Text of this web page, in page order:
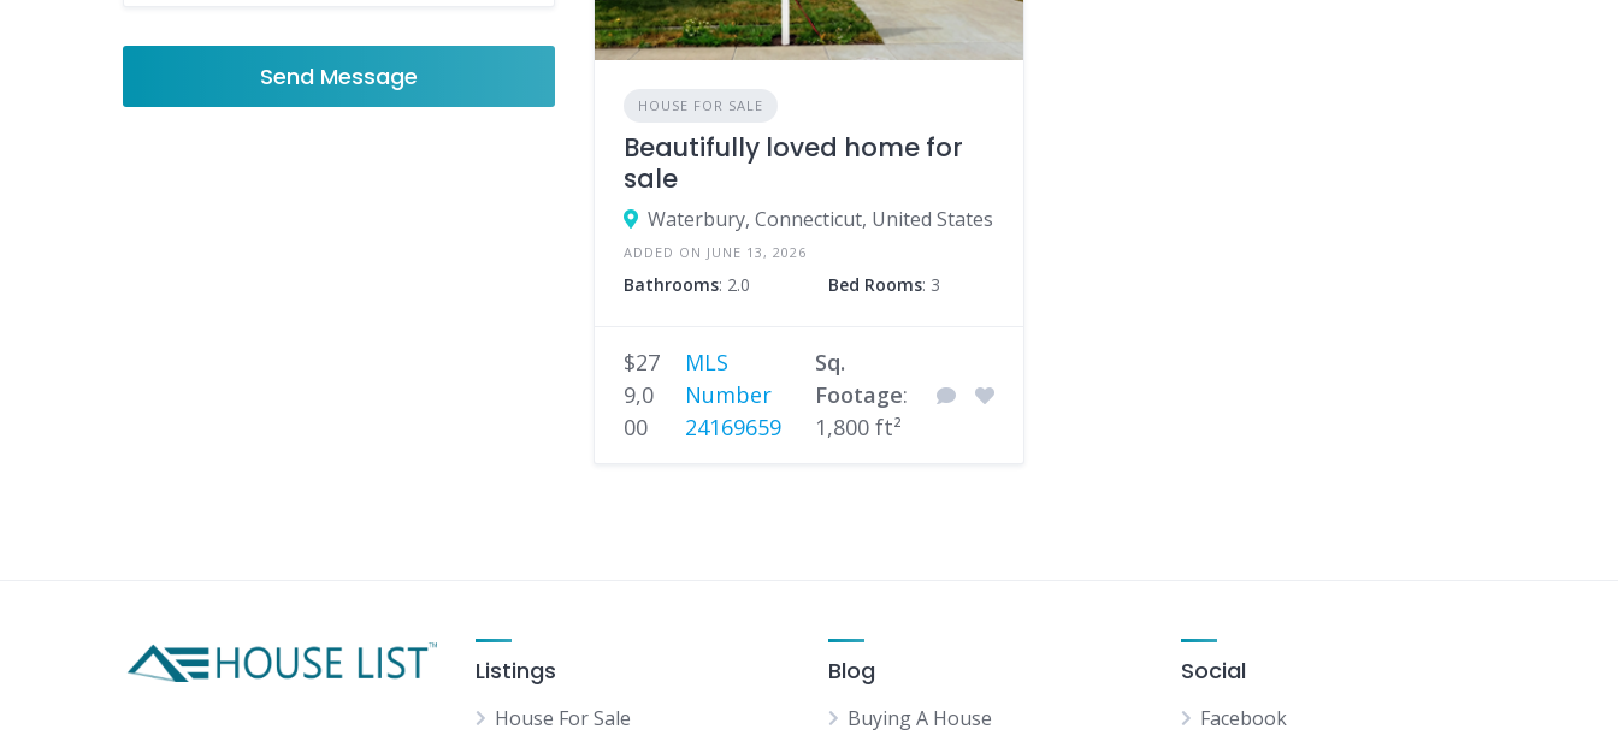
Send Message
HOUSE FOR SALE
Beautifully loved home for
sale
Waterbury, Connecticut, United States
ADDED ON JUNE 13, 2026
Bathrooms: 2.0 Bed Rooms: 3
$27
9,0
00
MLS
Number
24169659
Sq.
Footage:
1,800 ft²
Listings
House For Sale
Blog
Buying A House
Social
Facebook